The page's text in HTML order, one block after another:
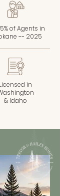
of Agents in
-- 2025
Licensed in
& Idaho